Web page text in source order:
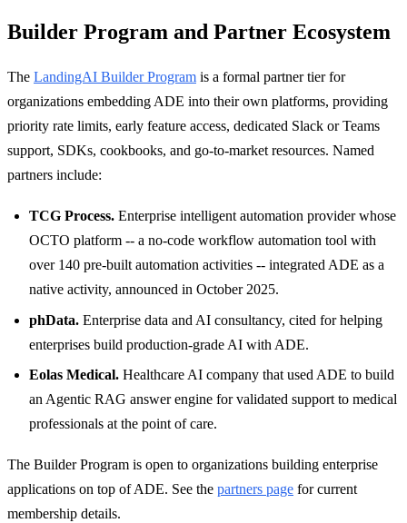
Builder Program and Partner Ecosystem
The LandingAI Builder Program is a formal partner tier for
organizations embedding ADE into their own platforms, providing
priority rate limits, early feature access, dedicated Slack or Teams
support, SDKs, cookbooks, and go-to-market resources. Named
partners include:
TCG Process. Enterprise intelligent automation provider whose
OCTO platform -- a no-code workflow automation tool with
over 140 pre-built automation activities -- integrated ADE as a
native activity, announced in October 2025.
phData. Enterprise data and AI consultancy, cited for helping
enterprises build production-grade AI with ADE.
Eolas Medical. Healthcare AI company that used ADE to build
an Agentic RAG answer engine for validated support to medical
professionals at the point of care.
The Builder Program is open to organizations building enterprise
applications on top of ADE. See the partners page for current
membership details.